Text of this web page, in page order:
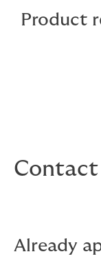
Product
Already